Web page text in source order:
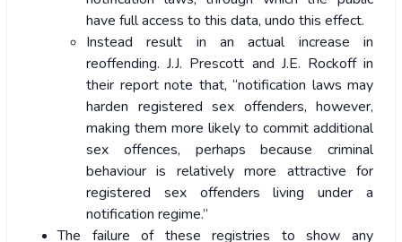
have full access to this data, undo this effect.
Instead result in an actual increase in
reoffending. J.J. Prescott and J.E. Rockoff in
their report note that, “notification laws may
harden registered sex offenders, however,
making them more likely to commit additional
sex offences, perhaps because criminal
behaviour is relatively more attractive for
registered sex offenders living under a
notification regime.”
The failure of these registries to show any